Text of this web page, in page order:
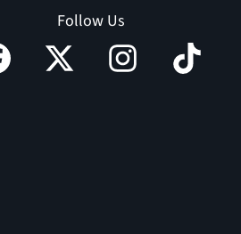
Follow Us